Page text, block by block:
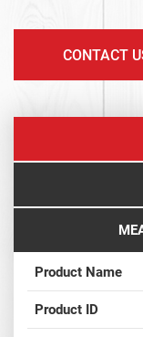
CONTACT
Product Name
Product ID